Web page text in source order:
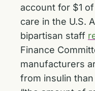
account for $1
care in the U.S.
bipartisan staff
Finance
manufacturers
from insulin